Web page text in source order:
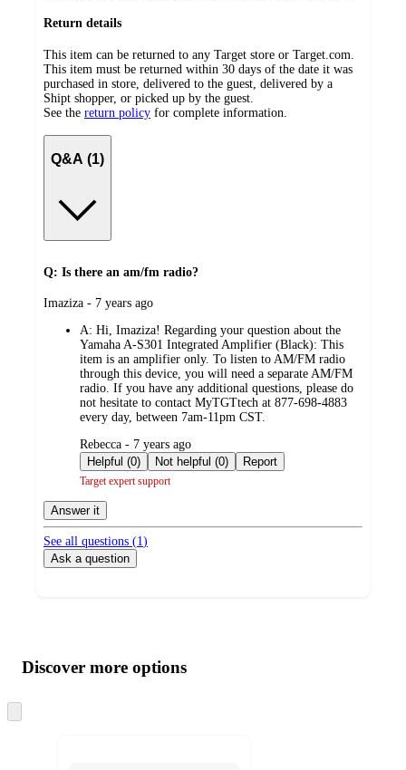
Return details
This item can be returned to any Target store or Target.com.
This item must be returned within 30 days of the date it was
purchased in store, delivered to the guest, delivered by a
Shipt shopper, or picked up by the guest.
See the return policy for complete information.
Q&A (1)
Q: Is there an am/fm radio?
submitted
Imaziza - 7 years ago
A: Hi, Imaziza! Regarding your question about the
Yamaha A-S301 Integrated Amplifier (Black): This
item is an amplifier only. To listen to AM/FM radio
through this device, you will need a separate AM/FM
radio. If you have any additional questions, please do
not hesitate to contact MyTGTtech at 877-698-4883
every day, between 7am-11pm CST.
submitted
by
Rebecca - 7 years ago
Helpful (0)
Not helpful (0) Report
Target expert support
Answer it
See all questions (1)
Ask a question
product
and
content
atDiscover more options
to